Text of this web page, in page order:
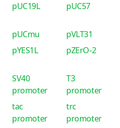
pUC19L
pUC57
pUCmu
pVLT31
pYES1L
pZErO-2
SV40
promoter
T3
promoter
tac
promoter
trc
promoter